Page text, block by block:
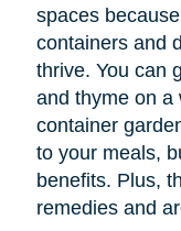
spaces
containers and
thrive. You can
and thyme on a
container
to your meals,
benefits. Plus,
remedies and